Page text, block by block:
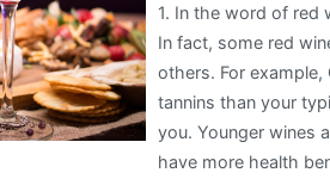
1. In the word of red
In fact, some red
others. For example,
tannins than your
you. Younger wines
have more health